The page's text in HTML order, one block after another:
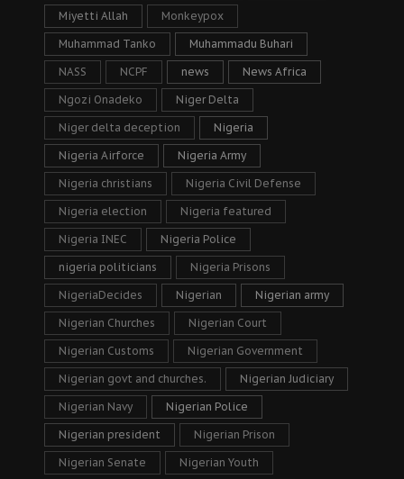
Miyetti Allah Monkeypox
Muhammad Tanko Muhammadu Buhari
NASS NCPF news News Africa
Ngozi Onadeko Niger Delta
Niger delta deception Nigeria
Nigeria Airforce Nigeria Army
Nigeria christians Nigeria Civil Defense
Nigeria election Nigeria featured
Nigeria INEC Nigeria Police
nigeria politicians Nigeria Prisons
NigeriaDecides Nigerian Nigerian army
Nigerian Churches Nigerian Court
Nigerian Customs Nigerian Government
Nigerian govt and churches. Nigerian Judiciary
Nigerian Navy Nigerian Police
Nigerian president Nigerian Prison
Nigerian Senate Nigerian Youth